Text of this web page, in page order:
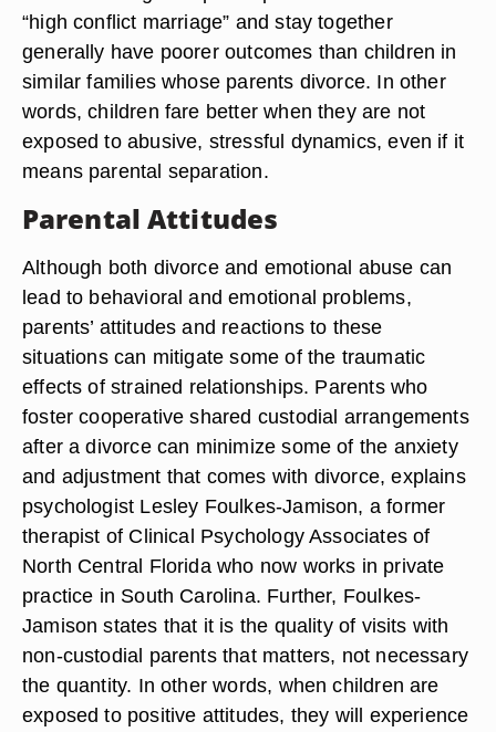
“high conflict marriage” and stay together
generally have poorer outcomes than children in
similar families whose parents divorce. In other
words, children fare better when they are not
exposed to abusive, stressful dynamics, even if it
means parental separation.
Parental Attitudes
Although both divorce and emotional abuse can
lead to behavioral and emotional problems,
parents’ attitudes and reactions to these
situations can mitigate some of the traumatic
effects of strained relationships. Parents who
foster cooperative shared custodial arrangements
after a divorce can minimize some of the anxiety
and adjustment that comes with divorce, explains
psychologist Lesley Foulkes-Jamison, a former
therapist of Clinical Psychology Associates of
North Central Florida who now works in private
practice in South Carolina. Further, Foulkes-
Jamison states that it is the quality of visits with
non-custodial parents that matters, not necessary
the quantity. In other words, when children are
exposed to positive attitudes, they will experience